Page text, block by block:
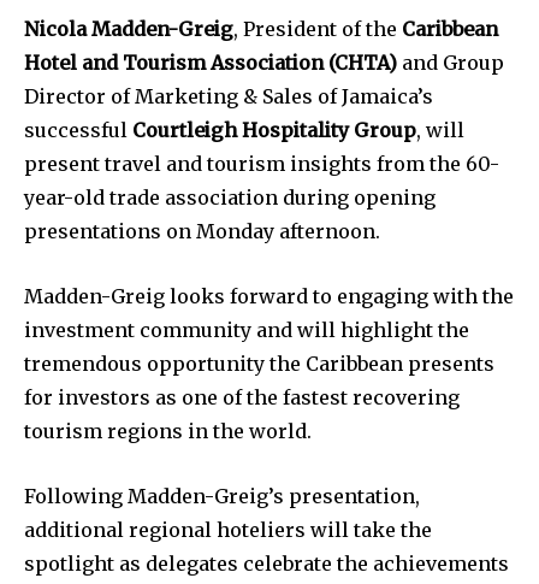
Nicola Madden-Greig, President of the Caribbean
Hotel and Tourism Association (CHTA) and Group
Director of Marketing & Sales of Jamaica’s
successful Courtleigh Hospitality Group, will
present travel and tourism insights from the 60-
year-old trade association during opening
presentations on Monday afternoon.
Madden-Greig looks forward to engaging with the
investment community and will highlight the
tremendous opportunity the Caribbean presents
for investors as one of the fastest recovering
tourism regions in the world.
Following Madden-Greig’s presentation,
additional regional hoteliers will take the
spotlight as delegates celebrate the achievements